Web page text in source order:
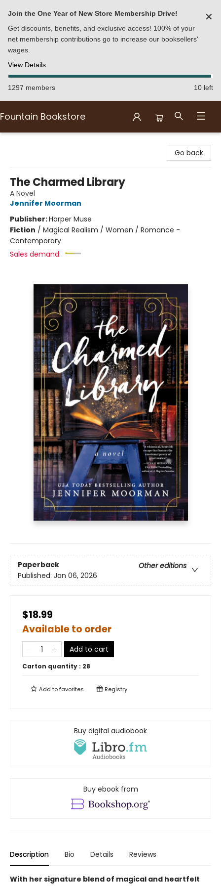
Join the One Year of New Store Membership Drive!
Get discounts, benefits, and exclusive access! 100% of your
net membership contributions go to increase our booksellers'
wages.
View Details
✕
1297 members 10 left
Fountain Bookstore
Go back
The Charmed Library
A Novel
Jennifer Moorman
Publisher:Harper Muse
Fiction / Magical Realism / Women / Romance -
Contemporary
Sales demand:
Paperback
Other editions
Published: Jan 06, 2026
$18.99
Available to order
Add to cart
Carton quantity : 28
Add tofavorites Registry
Buy digital audiobook
Buy ebook from
Description Bio Details Reviews
With her signature blend of magical and heartfelt